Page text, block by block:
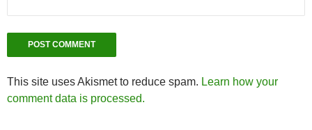
This site uses Akismet to reduce spam. Learn how your
comment data is processed.